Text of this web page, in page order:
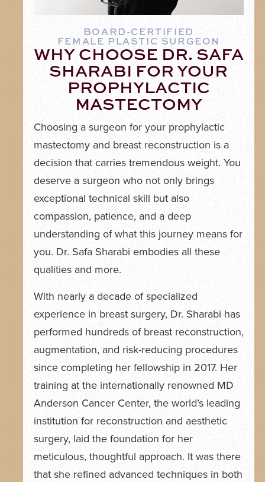
BOARD-CERTIFIED
FEMALE PLASTIC SURGEON
WHY CHOOSE DR. SAFA
SHARABI FOR YOUR
PROPHYLACTIC
MASTECTOMY
Choosing a surgeon for your prophylactic
mastectomy and breast reconstruction is a
decision that carries tremendous weight. You
deserve a surgeon who not only brings
exceptional technical skill but also
compassion, patience, and a deep
understanding of what this journey means for
you. Dr. Safa Sharabi embodies all these
qualities and more.
With nearly a decade of specialized
experience in breast surgery, Dr. Sharabi has
performed hundreds of breast reconstruction,
augmentation, and risk-reducing procedures
since completing her fellowship in 2017. Her
training at the internationally renowned MD
Anderson Cancer Center, the world’s leading
institution for reconstruction and aesthetic
surgery, laid the foundation for her
meticulous, thoughtful approach. It was there
that she refined advanced techniques in both